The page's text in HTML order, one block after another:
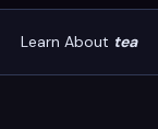
Learn About tea